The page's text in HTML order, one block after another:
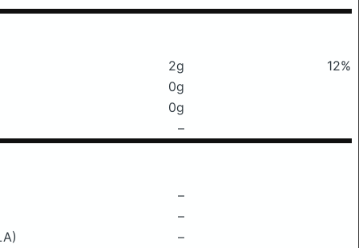
2g
12%
0g
0g
–
–
–
–